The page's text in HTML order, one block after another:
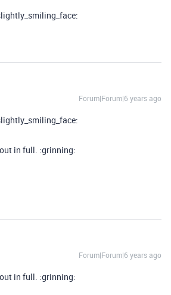
Forum|Forum|6 years ago
in full. :grinning:
Forum|Forum|6 years ago
in full. :grinning: